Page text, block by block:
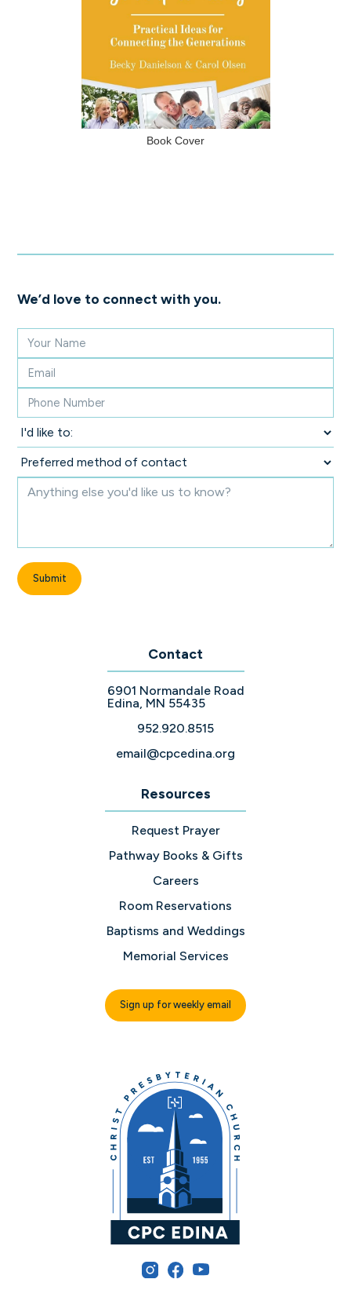
Book Cover
Contact
6901 Normandale Road
Edina, MN 55435
952.920.8515
email@cpcedina.org
Resources
Request Prayer
Pathway Books & Gifts
Careers
Room Reservations
Baptisms and Weddings
Memorial Services
Sign up for weekly email
We’d love to connect with you.